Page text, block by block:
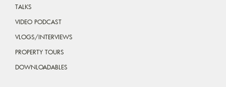
TALKS
VIDEO PODCAST
VLOGS/INTERVIEWS
PROPERTY TOURS
DOWNLOADABLES